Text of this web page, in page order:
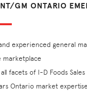
GM ONTARIO
experienced general
marketplace
facets of I-D Foods
Ontario market expertise